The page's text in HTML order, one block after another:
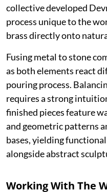
collective developed
process unique to the
brass directly onto
Fusing metal to stone
as both elements react
pouring process.
requires a strong
finished pieces feature
and geometric patterns
bases, yielding
alongside abstract
Working With The